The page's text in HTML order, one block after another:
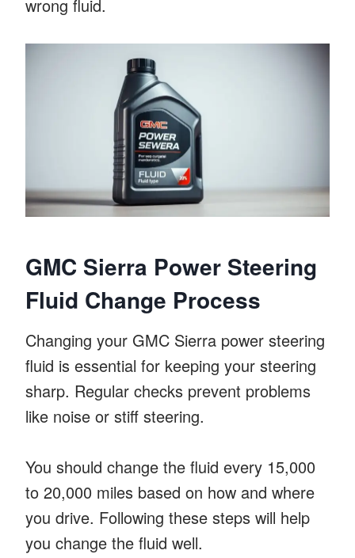
wrong fluid.
GMC Sierra Power Steering
Fluid Change Process
Changing your GMC Sierra power steering
fluid is essential for keeping your steering
sharp. Regular checks prevent problems
like noise or stiff steering.
You should change the fluid every 15,000
to 20,000 miles based on how and where
you drive. Following these steps will help
you change the fluid well.